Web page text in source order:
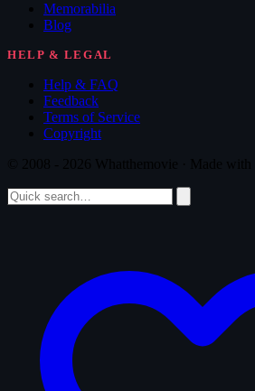
Memorabilia
Blog
HELP & LEGAL
Help & FAQ
Feedback
Terms of Service
Copyright